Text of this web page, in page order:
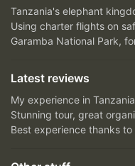
Tanzania's elephant
Using charter flights on
Garamba National Park,
Latest reviews
My experience in Tanzania
Stunning tour, great
Best experience thanks